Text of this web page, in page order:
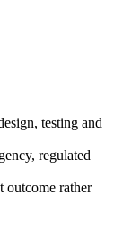
testing and
regulated
outcome rather